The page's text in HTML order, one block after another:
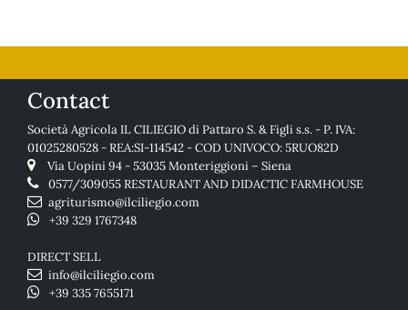
Contact
Società Agricola IL CILIEGIO di Pattaro S. & Figli s.s. - P. IVA:
01025280528 - REA:SI-114542 - COD UNIVOCO: 5RUO82D
Via Uopini 94 - 53035 Monteriggioni – Siena
0577/309055RESTAURANT AND DIDACTIC FARMHOUSE
agriturismo@ilciliegio.com
+39 329 1767348
DIRECT SELL
info@ilciliegio.com
+39 335 7655171